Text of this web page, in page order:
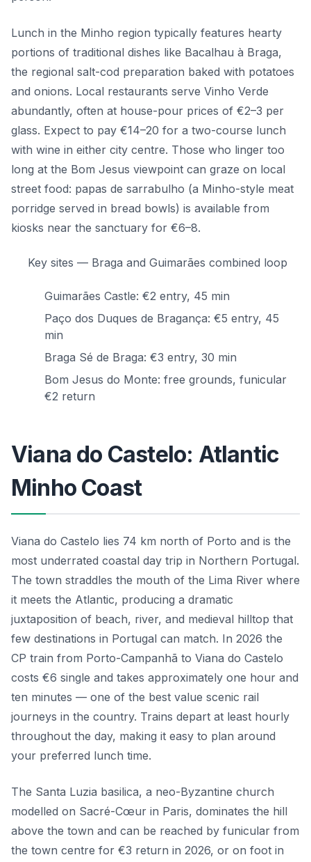
Lunch in the Minho region typically features hearty
portions of traditional dishes like Bacalhau à Braga,
the regional salt-cod preparation baked with potatoes
and onions. Local restaurants serve Vinho Verde
abundantly, often at house-pour prices of €2–3 per
glass. Expect to pay €14–20 for a two-course lunch
with wine in either city centre. Those who linger too
long at the Bom Jesus viewpoint can graze on local
street food: papas de sarrabulho (a Minho-style meat
porridge served in bread bowls) is available from
kiosks near the sanctuary for €6–8.
Key sites — Braga and Guimarães combined loop
Guimarães Castle: €2 entry, 45 min
Paço dos Duques de Bragança: €5 entry, 45
min
Braga Sé de Braga: €3 entry, 30 min
Bom Jesus do Monte: free grounds, funicular
€2 return
Viana do Castelo: Atlantic
Minho Coast
Viana do Castelo lies 74 km north of Porto and is the
most underrated coastal day trip in Northern Portugal.
The town straddles the mouth of the Lima River where
it meets the Atlantic, producing a dramatic
juxtaposition of beach, river, and medieval hilltop that
few destinations in Portugal can match. In 2026 the
CP train from Porto-Campanhã to Viana do Castelo
costs €6 single and takes approximately one hour and
ten minutes — one of the best value scenic rail
journeys in the country. Trains depart at least hourly
throughout the day, making it easy to plan around
your preferred lunch time.
The Santa Luzia basilica, a neo-Byzantine church
modelled on Sacré-Cœur in Paris, dominates the hill
above the town and can be reached by funicular from
the town centre for €3 return in 2026, or on foot in